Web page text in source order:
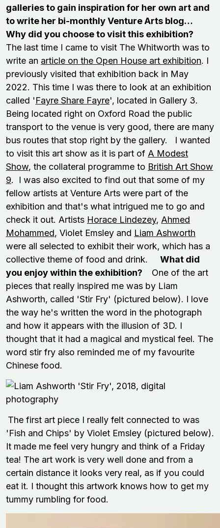
galleries to gain inspiration for her own art and
to write her bi-monthly Venture Arts blog…
Why did you choose to visit this exhibition?
The last time I came to visit The Whitworth was to
write an article on the Open House art exhibition. I
previously visited that exhibition back in May
2022. This time I was there to look at an exhibition
called 'Fayre Share Fayre', located in Gallery 3.
Being located right on Oxford Road the public
transport to the venue is very good, there are many
bus routes that stop right by the gallery. I wanted
to visit this art show as it is part of A Modest
Show, the collateral programme to British Art Show
9. I was also excited to find out that some of my
fellow artists at Venture Arts were part of the
exhibition and that's what intrigued me to go and
check it out. Artists Horace Lindezey, Ahmed
Mohammed, Violet Emsley and Liam Ashworth
were all selected to exhibit their work, which has a
collective theme of food and drink. What did
you enjoy within the exhibition?
One of the art
pieces that really inspired me was by Liam
Ashworth, called 'Stir Fry' (pictured below). I love
the way he's written the word in the photograph
and how it appears with the illusion of 3D. I
thought that it had a magical and mystical feel. The
word stir fry also reminded me of my favourite
Chinese food.
The first art piece I really felt connected to was
'Fish and Chips' by Violet Emsley (pictured below).
It made me feel very hungry and think of a Friday
tea! The art work is very well done and from a
certain distance it looks very real, as if you could
eat it. I thought this artwork knows how to get my
tummy rumbling for food.